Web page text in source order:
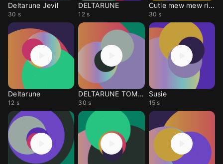
Deltarune Jevil
30 s
DELTARUNE
12 s
Cutie mew mew ringtone
30 s
Deltarune
12 s
DELTARUNE TOMORROW
30 s
Susie
15 s